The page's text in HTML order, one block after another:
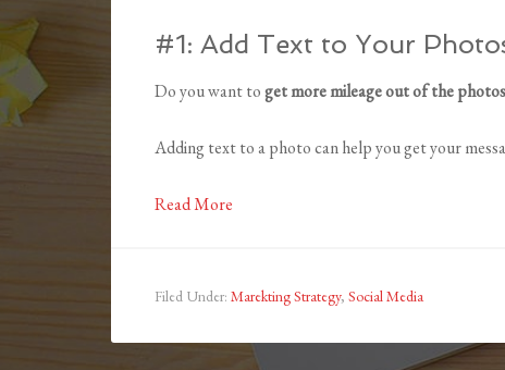
#1: Add Text to Your
Do you want toget more mileage out of the
Adding text to a photo can help you get your
Read More
Filed Under: Marekting Strategy, Social Media